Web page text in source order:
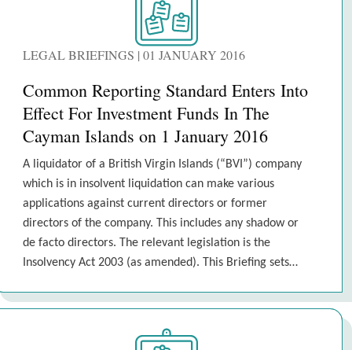
LEGAL BRIEFINGS | 01 JANUARY 2016
Common Reporting Standard Enters Into
Effect For Investment Funds In The
Cayman Islands on 1 January 2016
A liquidator of a British Virgin Islands (“BVI”) company
which is in insolvent liquidation can make various
applications against current directors or former
directors of the company. This includes any shadow or
de facto directors. The relevant legislation is the
Insolvency Act 2003 (as amended). This Briefing sets…